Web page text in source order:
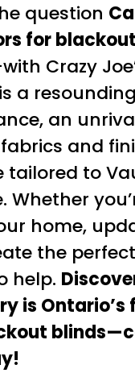
question
for
Crazy
a resounding
an
and
tailored to
Whether
home,
the
help.
is